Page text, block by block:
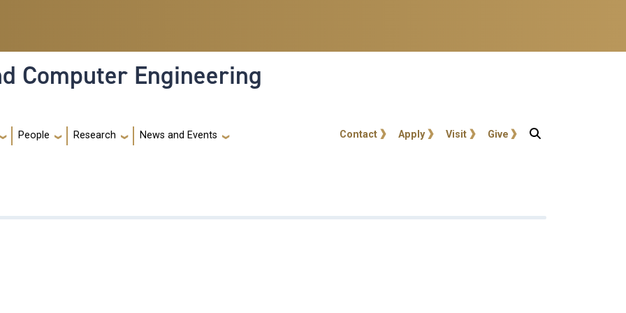
Computer Engineering
People Research News and Events User account menu
Contact Apply Visit Give